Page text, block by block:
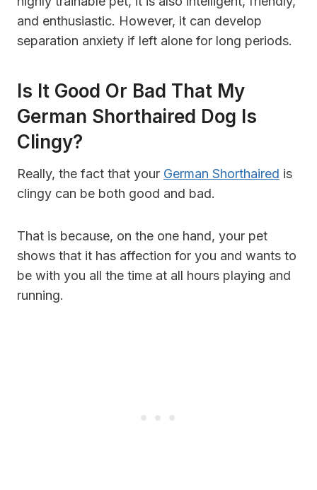
and enthusiastic. However, it can develop
separation anxiety if left alone for long periods.
Is It Good Or Bad That My
German Shorthaired Dog Is
Clingy?
Really, the fact that your German Shorthaired is
clingy can be both good and bad.
That is because, on the one hand, your pet
shows that it has affection for you and wants to
be with you all the time at all hours playing and
running.